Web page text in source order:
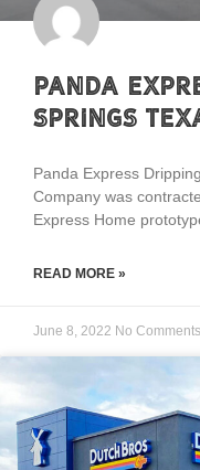
Panda
Springs
Panda Express
Company was
Express Home
READ MORE »
June 8, 2022 No Comments